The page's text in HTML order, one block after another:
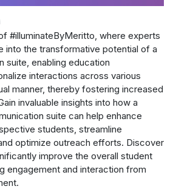
#illuminateByMeritto, where experts
into the transformative potential of a
suite, enabling education
interactions across various
manner, thereby fostering increased
invaluable insights into how a
suite can help enhance
students, streamline
optimize outreach efforts. Discover
improve the overall student
engagement and interaction from